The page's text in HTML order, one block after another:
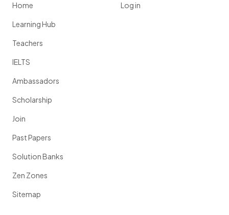
Home
Learning Hub
Teachers
IELTS
Ambassadors
Scholarship
Join
Past Papers
Solution Banks
Zen Zones
Sitemap
Log in